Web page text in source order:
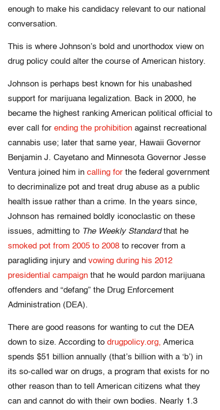
enough to make his candidacy relevant to our national
conversation.
This is where Johnson’s bold and unorthodox view on
drug policy could alter the course of American history.
Johnson is perhaps best known for his unabashed
support for marijuana legalization. Back in 2000, he
became the highest ranking American political official to
ever call for ending the prohibition against recreational
cannabis use; later that same year, Hawaii Governor
Benjamin J. Cayetano and Minnesota Governor Jesse
Ventura joined him in calling for the federal government
to decriminalize pot and treat drug abuse as a public
health issue rather than a crime. In the years since,
Johnson has remained boldly iconoclastic on these
issues, admitting to The Weekly Standardthat he
smoked pot from 2005 to 2008 to recover from a
paragliding injury and vowing during his 2012
presidential campaign that he would pardon marijuana
offenders and “defang” the Drug Enforcement
Administration (DEA).
There are good reasons for wanting to cut the DEA
down to size. According to drugpolicy.org, America
spends $51 billion annually (that’s billion with a ‘b’) in
its so-called war on drugs, a program that exists for no
other reason than to tell American citizens what they
can and cannot do with their own bodies. Nearly 1.3